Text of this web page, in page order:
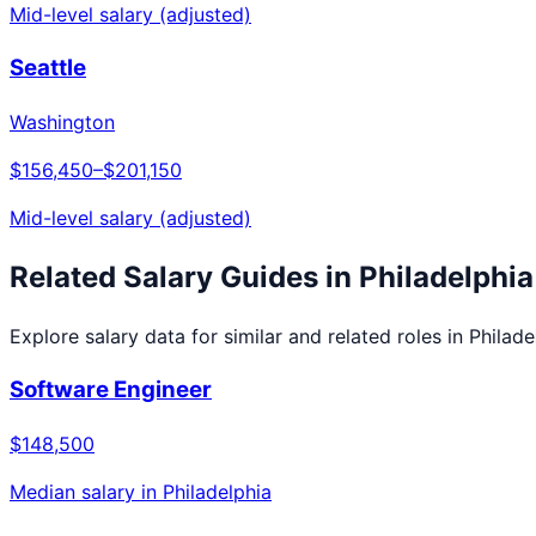
Mid-level salary (adjusted)
Seattle
Washington
$156,450–$201,150
Mid-level salary (adjusted)
Related Salary Guides in Philadelphia
Explore salary data for similar and related roles in
Software Engineer
$148,500
Median salary in Philadelphia